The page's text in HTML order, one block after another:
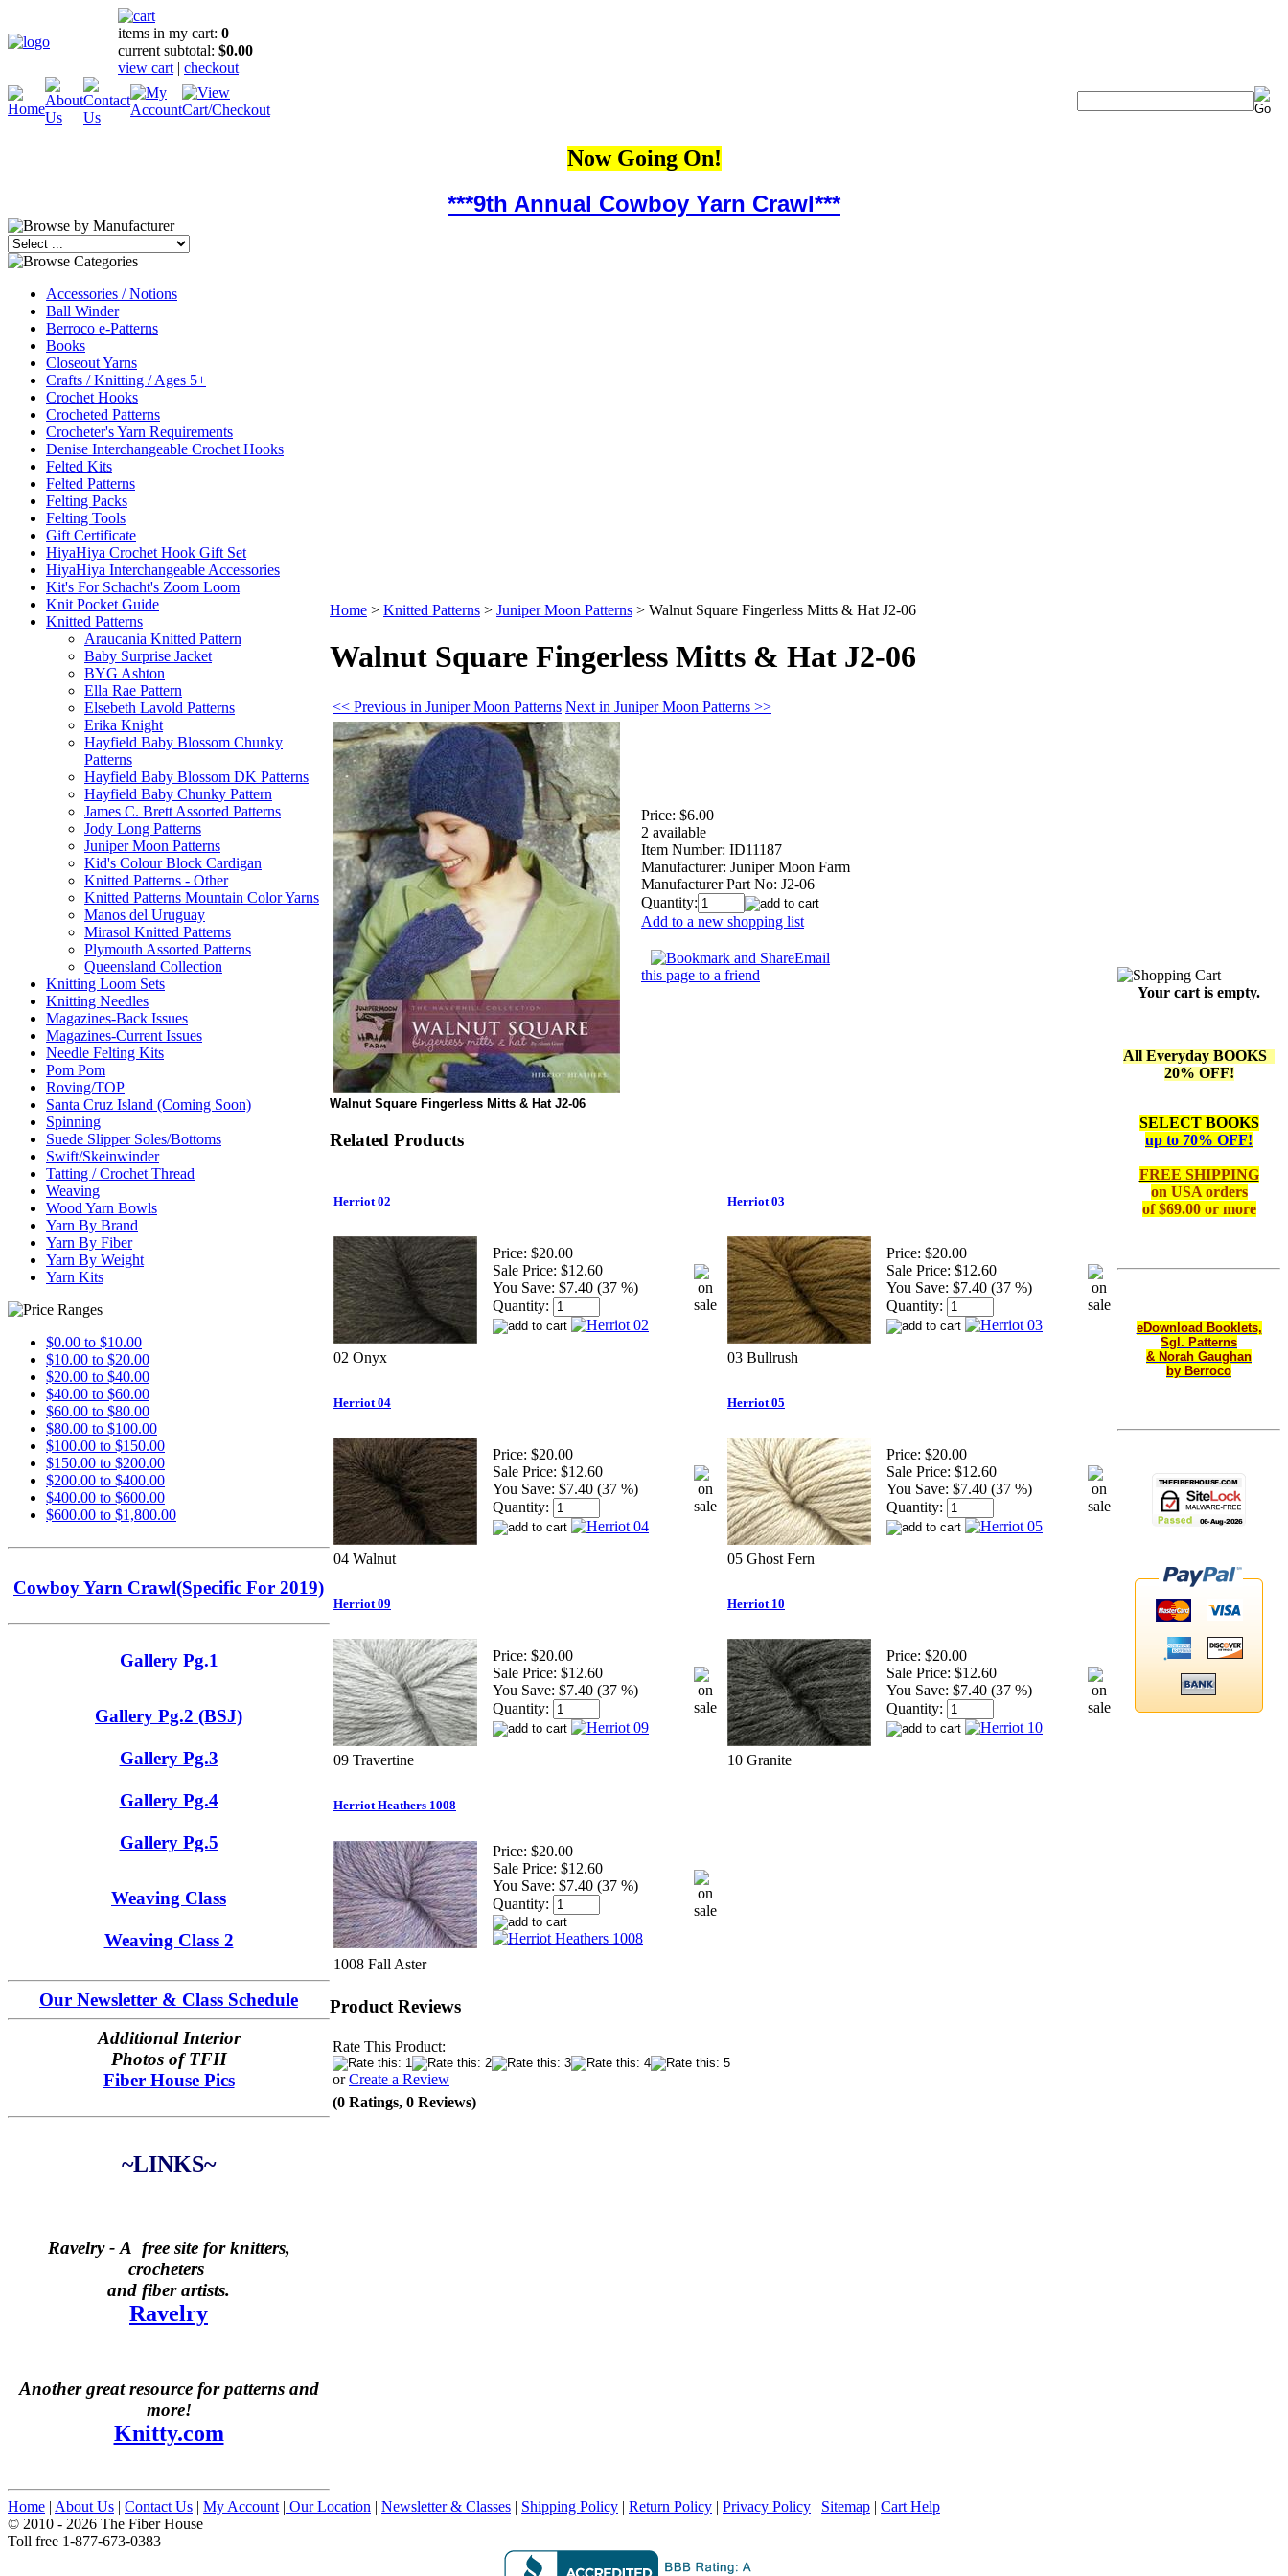
items in my cart: 0
current subtotal: $0.00
view cart | checkout
Now Going On!
***9th Annual Cowboy Yarn Crawl***
Accessories / Notions
Ball Winder
Berroco e-Patterns
Books
Closeout Yarns
Crafts / Knitting / Ages 5+
Crochet Hooks
Crocheted Patterns
Crocheter's Yarn Requirements
Denise Interchangeable Crochet Hooks
Felted Kits
Felted Patterns
Felting Packs
Felting Tools
Gift Certificate
HiyaHiya Crochet Hook Gift Set
HiyaHiya Interchangeable Accessories
Kit's For Schacht's Zoom Loom
Knit Pocket Guide
Knitted Patterns
Araucania Knitted Pattern
Baby Surprise Jacket
BYG Ashton
Ella Rae Pattern
Elsebeth Lavold Patterns
Erika Knight
Hayfield Baby Blossom Chunky
Patterns
Hayfield Baby Blossom DK Patterns
Hayfield Baby Chunky Pattern
James C. Brett Assorted Patterns
Jody Long Patterns
Juniper Moon Patterns
Kid's Colour Block Cardigan
Knitted Patterns - Other
Knitted Patterns Mountain Color Yarns
Manos del Uruguay
Mirasol Knitted Patterns
Plymouth Assorted Patterns
Queensland Collection
Knitting Loom Sets
Knitting Needles
Magazines-Back Issues
Magazines-Current Issues
Needle Felting Kits
Pom Pom
Roving/TOP
Santa Cruz Island (Coming Soon)
Spinning
Suede Slipper Soles/Bottoms
Swift/Skeinwinder
Tatting / Crochet Thread
Weaving
Wood Yarn Bowls
Yarn By Brand
Yarn By Fiber
Yarn By Weight
Yarn Kits
$0.00 to $10.00
$10.00 to $20.00
$20.00 to $40.00
$40.00 to $60.00
$60.00 to $80.00
$80.00 to $100.00
$100.00 to $150.00
$150.00 to $200.00
$200.00 to $400.00
$400.00 to $600.00
$600.00 to $1,800.00
Cowboy Yarn Crawl(Specific For 2019)
Gallery Pg.1
Gallery Pg.2 (BSJ)
Gallery Pg.3
Gallery Pg.4
Gallery Pg.5
Weaving Class
Weaving Class 2
Our Newsletter & Class Schedule
Additional Interior
Photos of TFH
Fiber House Pics
~LINKS~
Ravelry - A free site for knitters,
crocheters
and fiber artists.
Ravelry
Another great resource for patterns and
more!
Knitty.com
Home > Knitted Patterns > Juniper Moon Patterns > Walnut Square Fingerless Mitts & Hat J2-06
Walnut Square Fingerless Mitts & Hat J2-06
<< Previous in Juniper Moon Patterns Next in Juniper Moon Patterns >>
Price: $6.00
2 available
Item Number: ID11187
Manufacturer: Juniper Moon Farm
Manufacturer Part No: J2-06
Quantity:
Add to a new shopping list
Email
this page to a friend
Walnut Square Fingerless Mitts & Hat J2-06
Related Products
Herriot 02
Price: $20.00
Sale Price: $12.60
You Save: $7.40 (37 %)
Quantity:
02 Onyx
Herriot 03
Price: $20.00
Sale Price: $12.60
You Save: $7.40 (37 %)
Quantity:
03 Bullrush
Herriot 04
Price: $20.00
Sale Price: $12.60
You Save: $7.40 (37 %)
Quantity:
04 Walnut
Herriot 05
Price: $20.00
Sale Price: $12.60
You Save: $7.40 (37 %)
Quantity:
05 Ghost Fern
Herriot 09
Price: $20.00
Sale Price: $12.60
You Save: $7.40 (37 %)
Quantity:
09 Travertine
Herriot 10
Price: $20.00
Sale Price: $12.60
You Save: $7.40 (37 %)
Quantity:
10 Granite
Herriot Heathers 1008
Price: $20.00
Sale Price: $12.60
You Save: $7.40 (37 %)
Quantity:
1008 Fall Aster
Product Reviews
Rate This Product:
orCreate a Review
(0 Ratings, 0 Reviews)
Your cart is empty.
All Everyday BOOKS
20% OFF!
SELECT BOOKS
up to 70% OFF!
FREE SHIPPING
on USA orders
of $69.00 or more
eDownload Booklets,
Sgl. Patterns
& Norah Gaughan
by Berroco
Home | About Us | Contact Us | My Account | Our Location | Newsletter & Classes | Shipping Policy | Return Policy | Privacy Policy | Sitemap | Cart Help
© 2010 - 2026 The Fiber House
Toll free 1-877-673-0383